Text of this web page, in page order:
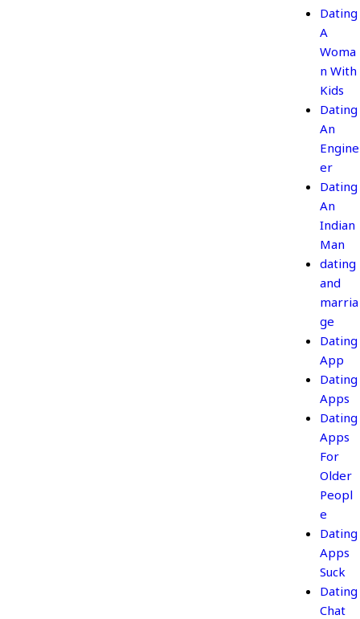
Dating
A
Woma
n With
Kids
Dating
An
Engine
er
Dating
An
Indian
Man
dating
and
marria
ge
Dating
App
Dating
Apps
Dating
Apps
For
Older
Peopl
e
Dating
Apps
Suck
Dating
Chat